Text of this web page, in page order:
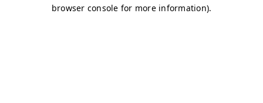
browser console for more information).